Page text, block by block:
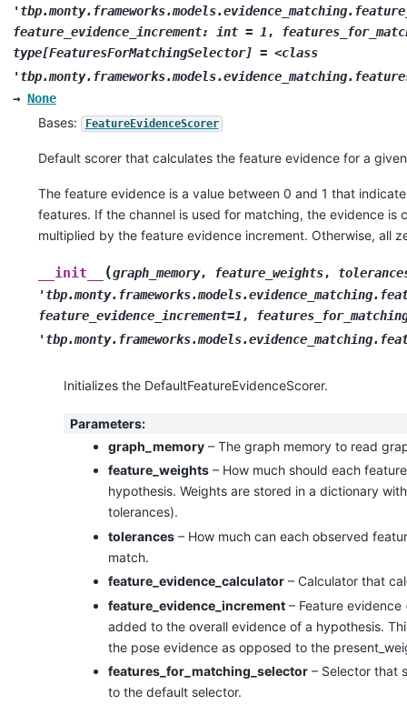
feature_evidence_increment:
int = 1 ,
type[FeaturesForMatchingSelector] = <class
→ None
Bases: FeatureEvidenceScorer
Default scorer that calculates the feature evidence for a
The feature evidence is a value between 0 and 1 that
features. If the channel is used for matching, the evidence
multiplied by the feature evidence increment. Otherwise, all
__init__ (graph_memory, feature_weights,
feature_evidence_increment=1 ,
Initializes the DefaultFeatureEvidenceScorer.
Parameters:
graph_memory – The graph memory to read
feature_weights – How much should each
hypothesis. Weights are stored in a dictionary
tolerances).
tolerances – How much can each observed
match.
feature_evidence_calculator – Calculator that
feature_evidence_increment – Feature
added to the overall evidence of a hypothesis.
the pose evidence as opposed to the
features_for_matching_selector – Selector that
to the default selector.